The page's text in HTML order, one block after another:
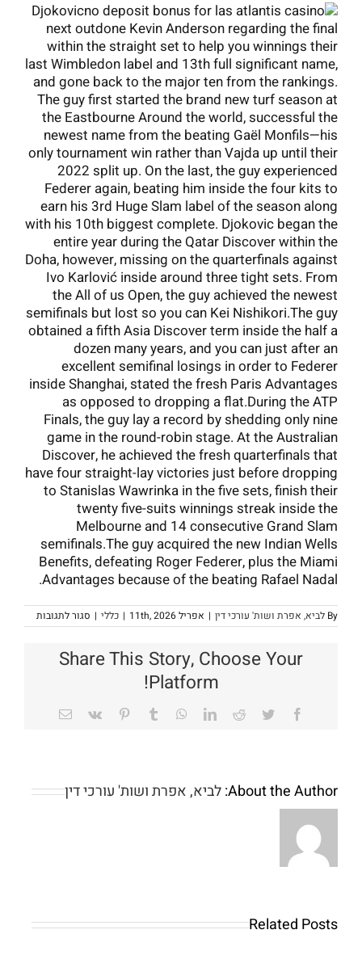
Djokovic
next outdone Kevin Anderson regarding the final
within the straight set to help you winnings their
last Wimbledon label and 13th full significant name,
and gone back to the major ten from the rankings.
The guy first started the brand new turf season at
the Eastbourne Around the world, successful the
newest name from the beating Gaël Monfils—his
only tournament win rather than Vajda up until their
2022 split up. On the last, the guy experienced
Federer again, beating him inside the four kits to
earn his 3rd Huge Slam label of the season along
with his 10th biggest complete. Djokovic began the
entire year during the Qatar Discover within the
Doha, however, missing on the quarterfinals against
Ivo Karlović inside around three tight sets. From
the All of us Open, the guy achieved the newest
semifinals but lost so you can Kei Nishikori.The guy
obtained a fifth Asia Discover term inside the half a
dozen many years, and you can just after an
excellent semifinal losings in order to Federer
inside Shanghai, stated the fresh Paris Advantages
as opposed to dropping a flat.During the ATP
Finals, the guy lay a record by shedding only nine
game in the round-robin stage. At the Australian
Discover, he achieved the fresh quarterfinals that
have four straight-lay victories just before dropping
to Stanislas Wawrinka in the five sets, finish their
twenty five-suits winnings streak inside the
Melbourne and 14 consecutive Grand Slam
semifinals.The guy acquired the new Indian Wells
Benefits, defeating Roger Federer, plus the Miami
Advantages because of the beating Rafael Nadal.
By לביא, אפרת ושות' עורכי דין | אפריל 11th, 2026 | כללי | סגור לתגובותעל
Share This Story, Choose Your
Platform!
Facebook
Twitter
Reddit
LinkedIn
WhatsApp
Tumblr
Pinterest
Vk
Email
About the Author: לביא, אפרת ושות' עורכי דין
Related Posts
Fillip
pozwala